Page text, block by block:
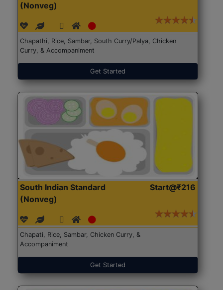
(Nonveg)
Chapathi, Rice, Sambar, South Curry/Palya, Chicken
Curry, & Accompaniment
Get Started
South Indian Standard
(Nonveg)
Start@₹216
Chapati, Rice, Sambar, Chicken Curry, &
Accompaniment
Get Started